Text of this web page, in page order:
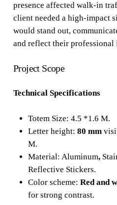
presence affected walk-in
client needed a high-impact
would stand out,
and reflect their professional
Project Scope
Technical Specifications
Totem Size: 4.5 *1.6 M.
Letter height: 80 mm
M.
Material: Aluminum,
Reflective Stickers.
Color scheme: Red and
for strong contrast.